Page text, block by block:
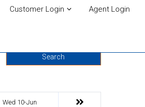
Customer Login Agent Login
Search
Wed 10-Jun